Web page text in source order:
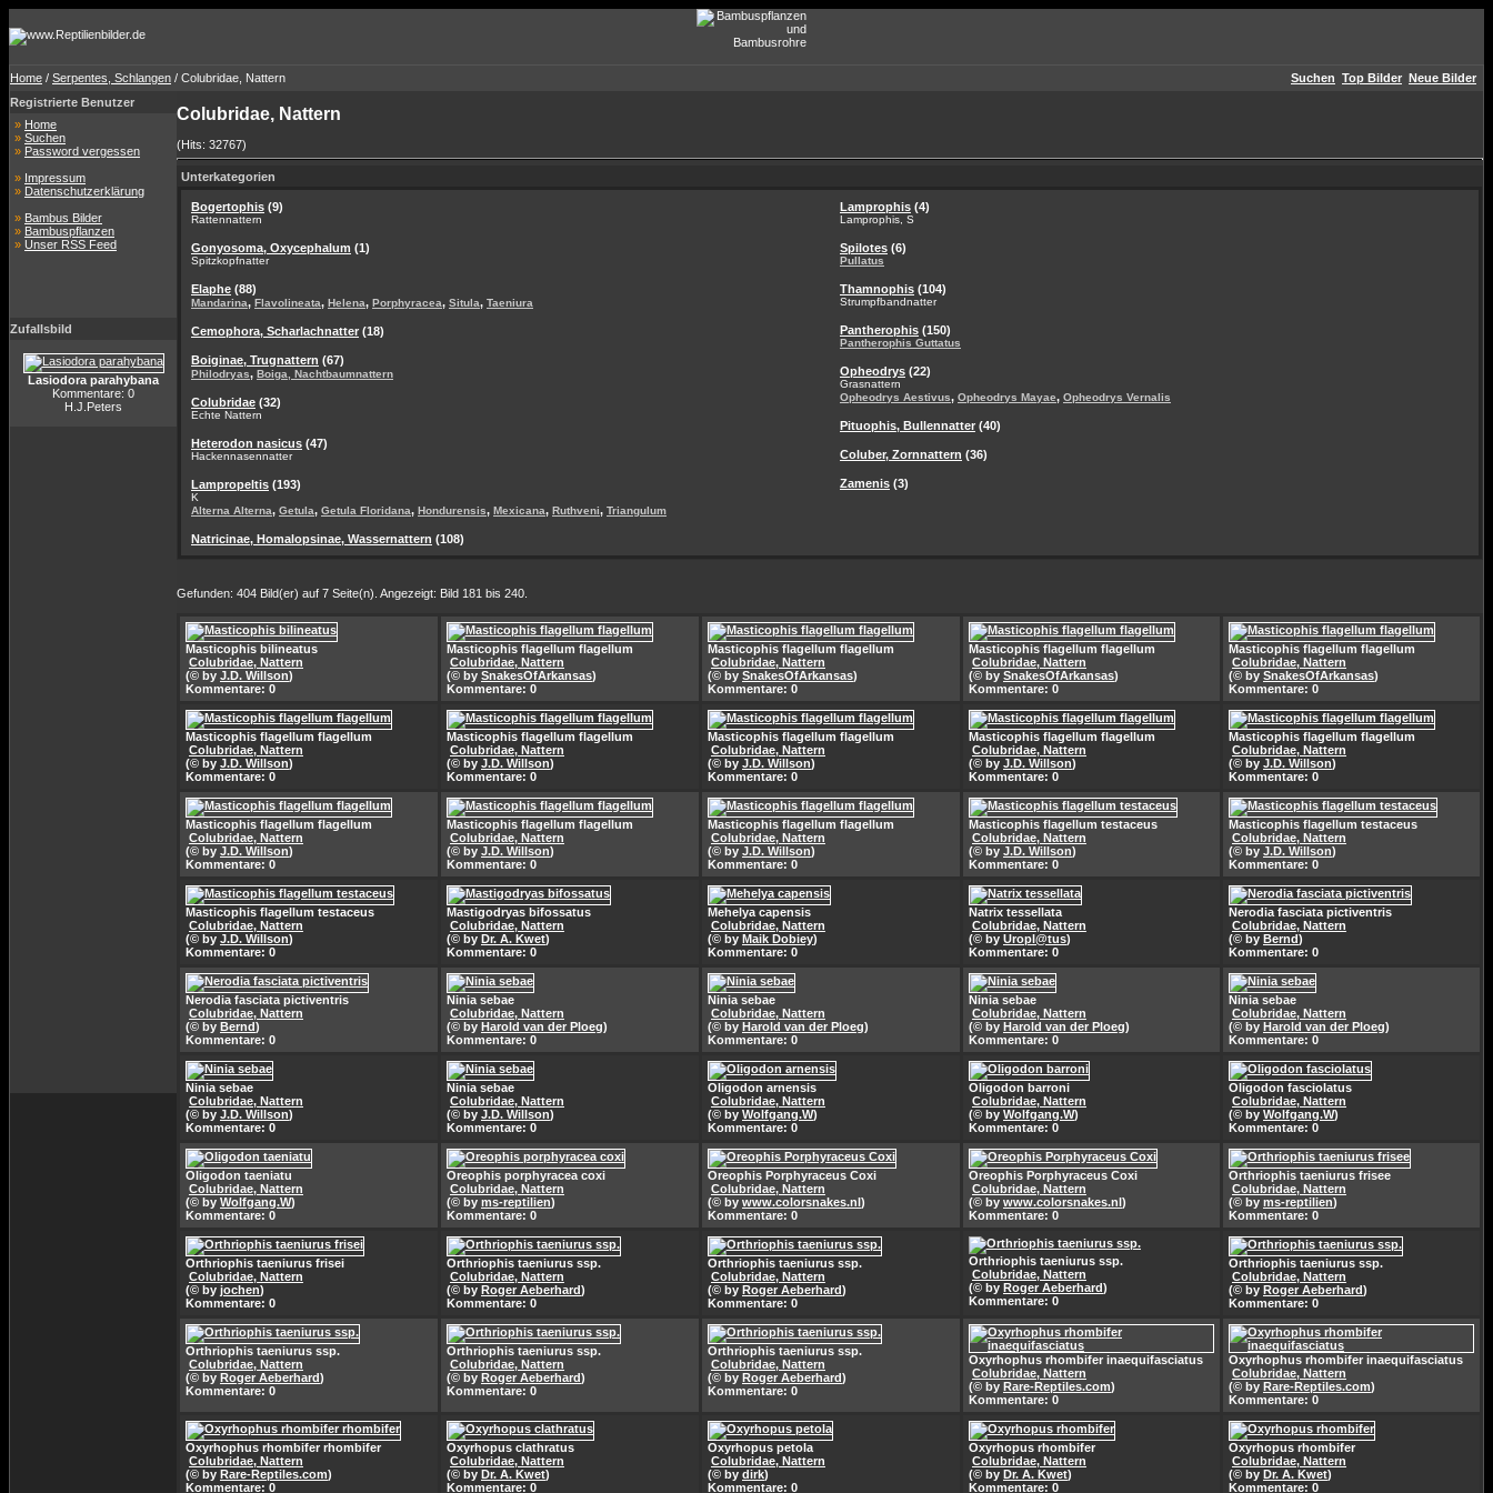
Home / Serpentes, Schlangen / Colubridae, Nattern Suchen Top Bilder Neue Bilder
Registrierte Benutzer
» Home
» Suchen
» Password vergessen
» Impressum
» Datenschutzerklärung
» Bambus Bilder
» Bambuspflanzen
» Unser RSS Feed
Zufallsbild
Lasiodora parahybana
Kommentare: 0
H.J.Peters
Colubridae, Nattern
(Hits: 32767)
Unterkategorien
Bogertophis (9)
Rattennattern
Gonyosoma, Oxycephalum (1)
Spitzkopfnatter
Elaphe (88)
Mandarina, Flavolineata, Helena, Porphyracea, Situla, Taeniura
Cemophora, Scharlachnatter (18)
Boiginae, Trugnattern (67)
Philodryas, Boiga, Nachtbaumnattern
Colubridae (32)
Echte Nattern
Heterodon nasicus (47)
Hackennasennatter
Lampropeltis (193)
K
Alterna Alterna, Getula, Getula Floridana, Hondurensis, Mexicana, Ruthveni, Triangulum
Natricinae, Homalopsinae, Wassernattern (108)
Lamprophis (4)
Lamprophis, S
Spilotes (6)
Pullatus
Thamnophis (104)
Strumpfbandnatter
Pantherophis (150)
Pantherophis Guttatus
Opheodrys (22)
Grasnattern
Opheodrys Aestivus, Opheodrys Mayae, Opheodrys Vernalis
Pituophis, Bullennatter (40)
Coluber, Zornnattern (36)
Zamenis (3)
Gefunden: 404 Bild(er) auf 7 Seite(n). Angezeigt: Bild 181 bis 240.
Masticophis bilineatus
Colubridae, Nattern
(© by J.D. Willson)
Kommentare: 0
Masticophis flagellum flagellum
Colubridae, Nattern
(© by SnakesOfArkansas)
Kommentare: 0
Masticophis flagellum flagellum
Colubridae, Nattern
(© by SnakesOfArkansas)
Kommentare: 0
Masticophis flagellum flagellum
Colubridae, Nattern
(© by SnakesOfArkansas)
Kommentare: 0
Masticophis flagellum flagellum
Colubridae, Nattern
(© by SnakesOfArkansas)
Kommentare: 0
Masticophis flagellum flagellum
Colubridae, Nattern
(© by J.D. Willson)
Kommentare: 0
Masticophis flagellum flagellum
Colubridae, Nattern
(© by J.D. Willson)
Kommentare: 0
Masticophis flagellum flagellum
Colubridae, Nattern
(© by J.D. Willson)
Kommentare: 0
Masticophis flagellum flagellum
Colubridae, Nattern
(© by J.D. Willson)
Kommentare: 0
Masticophis flagellum flagellum
Colubridae, Nattern
(© by J.D. Willson)
Kommentare: 0
Masticophis flagellum flagellum
Colubridae, Nattern
(© by J.D. Willson)
Kommentare: 0
Masticophis flagellum flagellum
Colubridae, Nattern
(© by J.D. Willson)
Kommentare: 0
Masticophis flagellum flagellum
Colubridae, Nattern
(© by J.D. Willson)
Kommentare: 0
Masticophis flagellum testaceus
Colubridae, Nattern
(© by J.D. Willson)
Kommentare: 0
Masticophis flagellum testaceus
Colubridae, Nattern
(© by J.D. Willson)
Kommentare: 0
Masticophis flagellum testaceus
Colubridae, Nattern
(© by J.D. Willson)
Kommentare: 0
Mastigodryas bifossatus
Colubridae, Nattern
(© by Dr. A. Kwet)
Kommentare: 0
Mehelya capensis
Colubridae, Nattern
(© by Maik Dobiey)
Kommentare: 0
Natrix tessellata
Colubridae, Nattern
(© by Uropl@tus)
Kommentare: 0
Nerodia fasciata pictiventris
Colubridae, Nattern
(© by Bernd)
Kommentare: 0
Nerodia fasciata pictiventris
Colubridae, Nattern
(© by Bernd)
Kommentare: 0
Ninia sebae
Colubridae, Nattern
(© by Harold van der Ploeg)
Kommentare: 0
Ninia sebae
Colubridae, Nattern
(© by Harold van der Ploeg)
Kommentare: 0
Ninia sebae
Colubridae, Nattern
(© by Harold van der Ploeg)
Kommentare: 0
Ninia sebae
Colubridae, Nattern
(© by Harold van der Ploeg)
Kommentare: 0
Ninia sebae
Colubridae, Nattern
(© by J.D. Willson)
Kommentare: 0
Ninia sebae
Colubridae, Nattern
(© by J.D. Willson)
Kommentare: 0
Oligodon arnensis
Colubridae, Nattern
(© by Wolfgang.W)
Kommentare: 0
Oligodon barroni
Colubridae, Nattern
(© by Wolfgang.W)
Kommentare: 0
Oligodon fasciolatus
Colubridae, Nattern
(© by Wolfgang.W)
Kommentare: 0
Oligodon taeniatu
Colubridae, Nattern
(© by Wolfgang.W)
Kommentare: 0
Oreophis porphyracea coxi
Colubridae, Nattern
(© by ms-reptilien)
Kommentare: 0
Oreophis Porphyraceus Coxi
Colubridae, Nattern
(© by www.colorsnakes.nl)
Kommentare: 0
Oreophis Porphyraceus Coxi
Colubridae, Nattern
(© by www.colorsnakes.nl)
Kommentare: 0
Orthriophis taeniurus frisee
Colubridae, Nattern
(© by ms-reptilien)
Kommentare: 0
Orthriophis taeniurus frisei
Colubridae, Nattern
(© by jochen)
Kommentare: 0
Orthriophis taeniurus ssp.
Colubridae, Nattern
(© by Roger Aeberhard)
Kommentare: 0
Orthriophis taeniurus ssp.
Colubridae, Nattern
(© by Roger Aeberhard)
Kommentare: 0
Orthriophis taeniurus ssp.
Colubridae, Nattern
(© by Roger Aeberhard)
Kommentare: 0
Orthriophis taeniurus ssp.
Colubridae, Nattern
(© by Roger Aeberhard)
Kommentare: 0
Orthriophis taeniurus ssp.
Colubridae, Nattern
(© by Roger Aeberhard)
Kommentare: 0
Orthriophis taeniurus ssp.
Colubridae, Nattern
(© by Roger Aeberhard)
Kommentare: 0
Orthriophis taeniurus ssp.
Colubridae, Nattern
(© by Roger Aeberhard)
Kommentare: 0
Oxyrhophus rhombifer inaequifasciatus
Colubridae, Nattern
(© by Rare-Reptiles.com)
Kommentare: 0
Oxyrhophus rhombifer inaequifasciatus
Colubridae, Nattern
(© by Rare-Reptiles.com)
Kommentare: 0
Oxyrhophus rhombifer rhombifer
Colubridae, Nattern
(© by Rare-Reptiles.com)
Kommentare: 0
Oxyrhopus clathratus
Colubridae, Nattern
(© by Dr. A. Kwet)
Kommentare: 0
Oxyrhopus petola
Colubridae, Nattern
(© by dirk)
Kommentare: 0
Oxyrhopus rhombifer
Colubridae, Nattern
(© by Dr. A. Kwet)
Kommentare: 0
Oxyrhopus rhombifer
Colubridae, Nattern
(© by Dr. A. Kwet)
Kommentare: 0